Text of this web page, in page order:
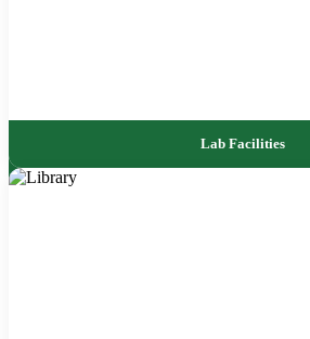
Lab Facilities